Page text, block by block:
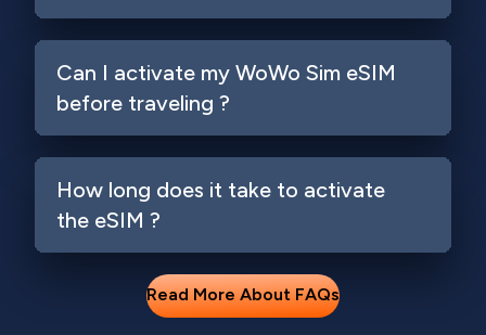
Can I activate my WoWo Sim eSIM
before traveling ?
How long does it take to activate
the eSIM ?
Read More About FAQs